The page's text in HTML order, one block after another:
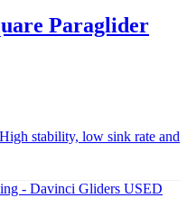
Paraglider
stability, low sink rate and